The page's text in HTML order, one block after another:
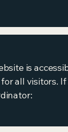
is
all visitors.